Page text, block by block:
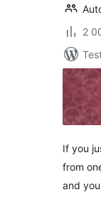
2
If you
from
and